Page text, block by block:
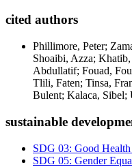
cited authors
Phillimore, Peter;
Shoaibi, Azza;
Abdullatif; Fouad,
Tlili, Faten; Tinsa,
Bulent; Kalaca, Sibel;
sustainable
SDG 03: Good
SDG 05: Gender